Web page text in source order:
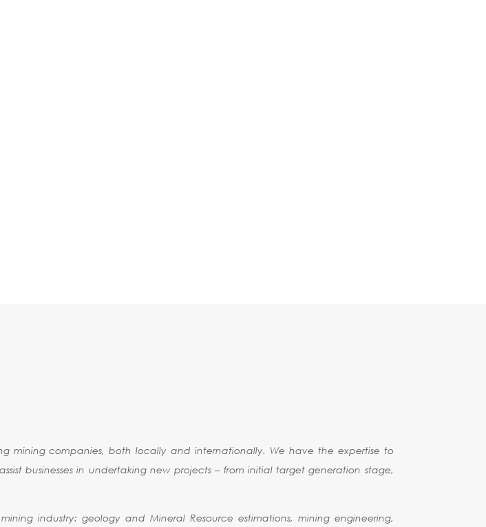
mining companies, both locally and internationally. We have the expertise to
businesses in undertaking new projects – from initial target generation stage,
industry: geology and Mineral Resource estimations, mining engineering,